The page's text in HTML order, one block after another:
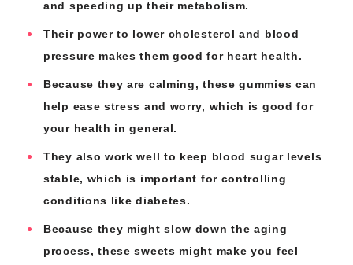
and speeding up their metabolism.
Their power to lower cholesterol and blood
pressure makes them good for heart health.
Because they are calming, these gummies can
help ease stress and worry, which is good for
your health in general.
They also work well to keep blood sugar levels
stable, which is important for controlling
conditions like diabetes.
Because they might slow down the aging
process, these sweets might make you feel